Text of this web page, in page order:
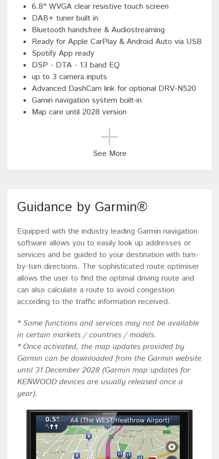
6.8" WVGA clear resistive touch screen
DAB+ tuner built in
Bluetooth handsfree & Audiostreaming
Ready for Apple CarPlay & Android Auto via USB
Spotify App ready
DSP - DTA - 13 band EQ
up to 3 camera inputs
Advanced DashCam link for optional DRV-N520
Gamin navigation system built-in
Map care until 2028 version
See More
Guidance by Garmin®
Equipped with the industry leading Garmin navigation
software allows you to easily look up addresses or
services and be guided to your destination with turn-
by-turn directions. The sophisticated route optimiser
allows the user to find the optimal driving route and
can also calculate a route to avoid congestion
according to the traffic information received.
* Some functions and services may not be available
in certain markets / countries / models.
* Once activated, the map updates provided by
Garmin can be downloaded from the Garmin website
until 31 December 2028 (Garmin map updates for
KENWOOD devices are usually released once a
year).